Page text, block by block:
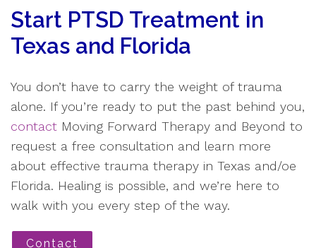
Start PTSD Treatment in
Texas and Florida
You don’t have to carry the weight of trauma
alone. If you’re ready to put the past behind you,
contact Moving Forward Therapy and Beyond to
request a free consultation and learn more
about effective trauma therapy in Texas and/oe
Florida. Healing is possible, and we’re here to
walk with you every step of the way.
Contact